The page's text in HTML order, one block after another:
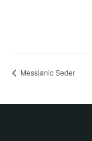
Messianic Seder